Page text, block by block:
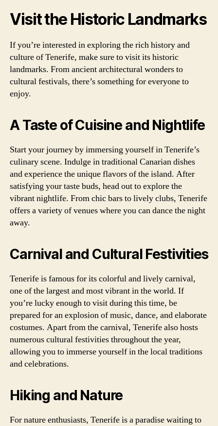
Visit the Historic Landmarks
If you’re interested in exploring the rich history and
culture of Tenerife, make sure to visit its historic
landmarks. From ancient architectural wonders to
cultural festivals, there’s something for everyone to
enjoy.
A Taste of Cuisine and Nightlife
Start your journey by immersing yourself in Tenerife’s
culinary scene. Indulge in traditional Canarian dishes
and experience the unique flavors of the island. After
satisfying your taste buds, head out to explore the
vibrant nightlife. From chic bars to lively clubs, Tenerife
offers a variety of venues where you can dance the night
away.
Carnival and Cultural Festivities
Tenerife is famous for its colorful and lively carnival,
one of the largest and most vibrant in the world. If
you’re lucky enough to visit during this time, be
prepared for an explosion of music, dance, and elaborate
costumes. Apart from the carnival, Tenerife also hosts
numerous cultural festivities throughout the year,
allowing you to immerse yourself in the local traditions
and celebrations.
Hiking and Nature
For nature enthusiasts, Tenerife is a paradise waiting to